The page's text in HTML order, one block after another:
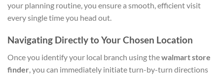
your planning routine, you ensure a smooth, efficient visit
every single time you head out.
Navigating Directly to Your Chosen Location
Once you identify your local branch using thewalmart store
finder , you can immediately initiate turn-by-turn directions